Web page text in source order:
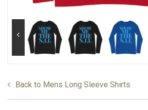
Back to Mens Long Sleeve Shirts